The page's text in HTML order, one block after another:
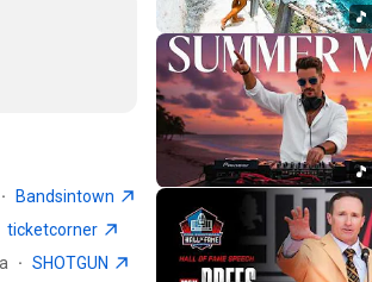
·
Bandsintown
ticketcorner
· SHOTGUN